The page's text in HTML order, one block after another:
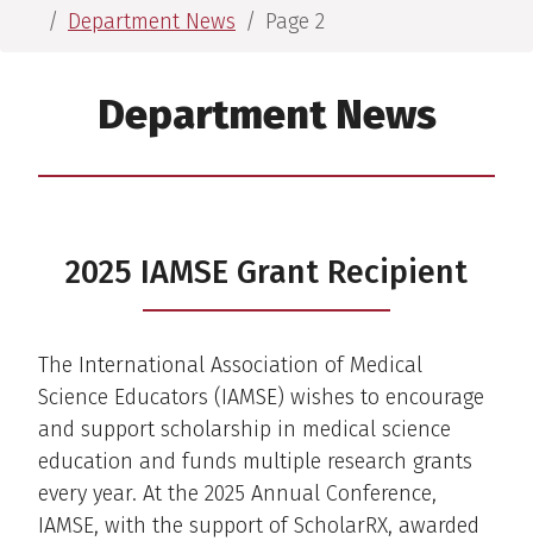
Department News
Page 2
Department News
2025 IAMSE Grant Recipient
The International Association of Medical
Science Educators (IAMSE) wishes to encourage
and support scholarship in medical science
education and funds multiple research grants
every year. At the 2025 Annual Conference,
IAMSE, with the support of ScholarRX, awarded